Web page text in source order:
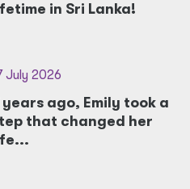
in Sri Lanka!
July 2026
years ago, Emily took a
that changed her